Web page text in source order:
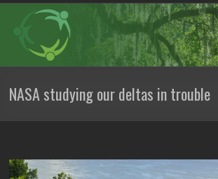
NASA studying our deltas in trouble